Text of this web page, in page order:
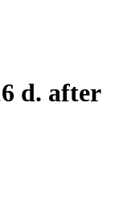
d. after